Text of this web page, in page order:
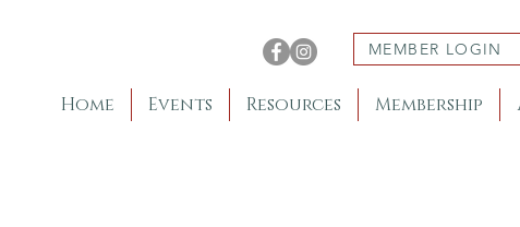
MEMBER LOGIN
Home Events Resources Membership